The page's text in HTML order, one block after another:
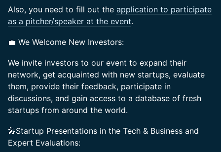
Also, you need to fill out the application to participate
as a pitcher/speaker at the event.
💼 We Welcome New Investors:
We invite investors to our event to expand their
network, get acquainted with new startups, evaluate
them, provide their feedback, participate in
discussions, and gain access to a database of fresh
startups from around the world.
🎤Startup Presentations in the Tech & Business and
Expert Evaluations: